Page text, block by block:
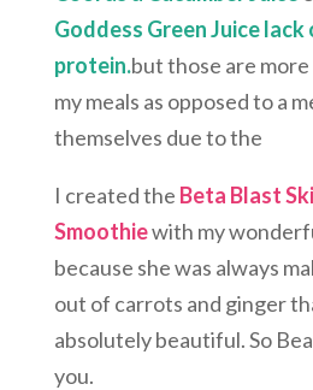
Goddess Green Juicelack
protein.but those are
my meals as opposed to a
themselves due to the
I created the Beta Blast
Smoothiewith my
because she was always
out of carrots and ginger
absolutely beautiful. So
you.